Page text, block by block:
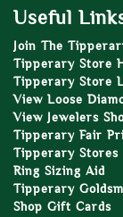
Useful
Join The
Tipperary Store
Tipperary Store
View Loose
View Jewelers
Tipperary Fair
Tipperary Stores
Ring Sizing Aid
Tipperary
Shop Gift Cards